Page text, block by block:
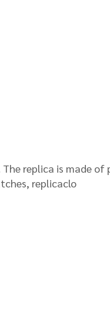
replica is made of
replicaclo